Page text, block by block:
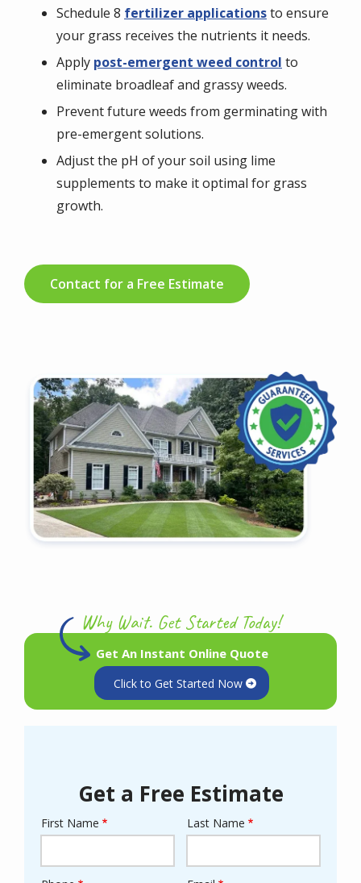
Schedule 8 fertilizer applicationsto ensure
your grass receives the nutrients it needs.
Apply post-emergent weed control to
eliminate broadleaf and grassy weeds.
Prevent future weeds from germinating with
pre-emergent solutions.
Adjust the pH of your soil using lime
supplements to make it optimal for grass
growth.
Contact for a Free Estimate
Image
Why Wait. Get Started Today!
Get An Instant Online Quote
Click to Get Started Now
Get a Free Estimate
Name
First Name Last Name